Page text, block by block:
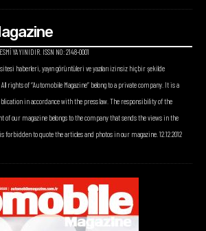
YAYINIDIR. ISSN NO: 2148-0001
haberleri, yayın görüntüleri ve yazıları izinsiz hiçbir şekilde
All rights of “Automobile Magazine” belong to a private company. It is a
in accordance with the press law. The responsibility of the
of our magazine belongs to the company that sends the views in the
to quote the articles and photos in our magazine. 12.12.2012